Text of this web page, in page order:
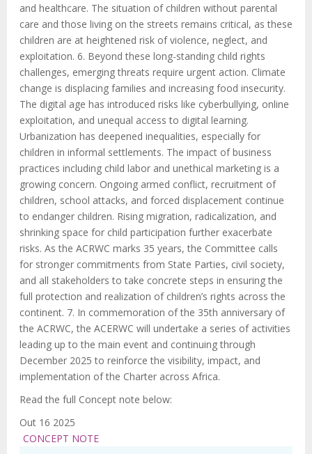
and healthcare. The situation of children without parental
care and those living on the streets remains critical, as these
children are at heightened risk of violence, neglect, and
exploitation. 6. Beyond these long-standing child rights
challenges, emerging threats require urgent action. Climate
change is displacing families and increasing food insecurity.
The digital age has introduced risks like cyberbullying, online
exploitation, and unequal access to digital learning.
Urbanization has deepened inequalities, especially for
children in informal settlements. The impact of business
practices including child labor and unethical marketing is a
growing concern. Ongoing armed conflict, recruitment of
children, school attacks, and forced displacement continue
to endanger children. Rising migration, radicalization, and
shrinking space for child participation further exacerbate
risks. As the ACRWC marks 35 years, the Committee calls
for stronger commitments from State Parties, civil society,
and all stakeholders to take concrete steps in ensuring the
full protection and realization of children’s rights across the
continent. 7. In commemoration of the 35th anniversary of
the ACRWC, the ACERWC will undertake a series of activities
leading up to the main event and continuing through
December 2025 to reinforce the visibility, impact, and
implementation of the Charter across Africa.
Read the full Concept note below:
Out 16 2025
CONCEPT NOTE